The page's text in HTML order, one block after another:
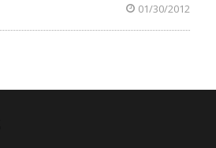
01/30/2012